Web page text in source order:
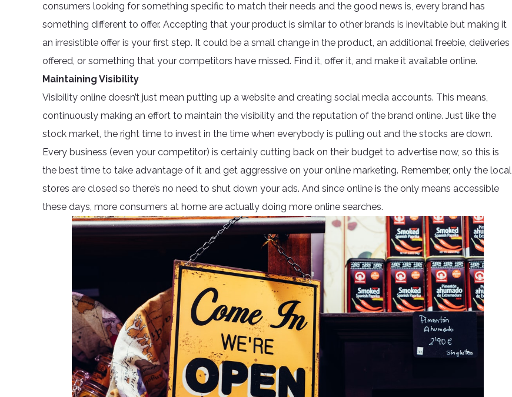
consumers looking for something specific to match their needs and the good news is, every brand has
something different to offer. Accepting that your product is similar to other brands is inevitable but making it
an irresistible offer is your first step. It could be a small change in the product, an additional freebie, deliveries
offered, or something that your competitors have missed. Find it, offer it, and make it available online.
Maintaining Visibility
Visibility online doesn’t just mean putting up a website and creating social media accounts. This means,
continuously making an effort to maintain the visibility and the reputation of the brand online. Just like the
stock market, the right time to invest in the time when everybody is pulling out and the stocks are down.
Every business (even your competitor) is certainly cutting back on their budget to advertise now, so this is
the best time to take advantage of it and get aggressive on your online marketing. Remember, only the local
stores are closed so there’s no need to shut down your ads. And since online is the only means accessible
these days, more consumers at home are actually doing more online searches.